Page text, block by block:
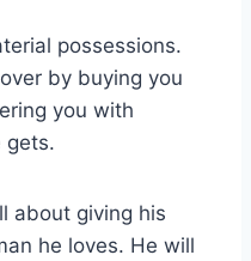
possessions.
by buying you
you with
gets.
about giving his
he loves. He will